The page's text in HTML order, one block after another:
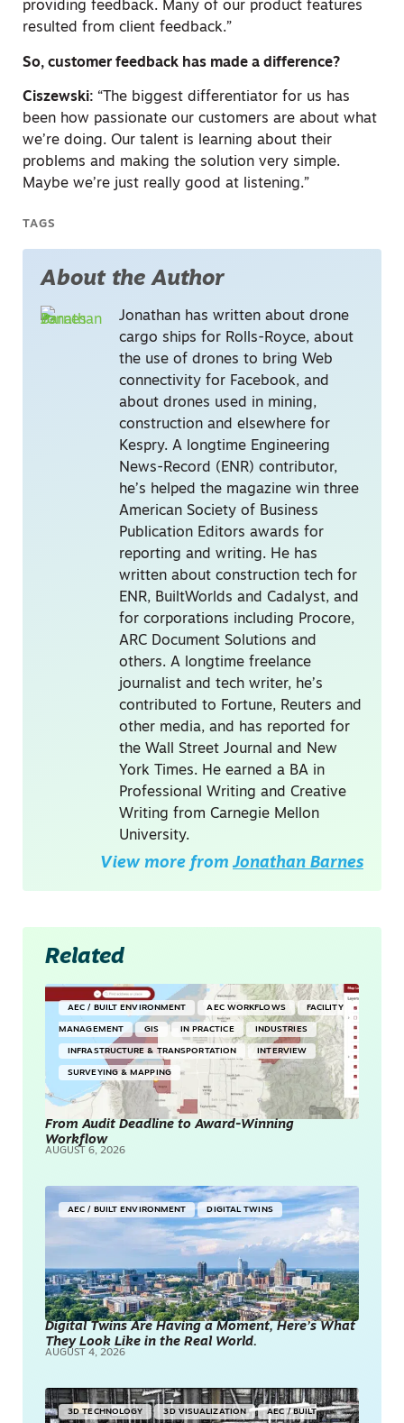
providing feedback. Many of our product features
resulted from client feedback.”
So, customer feedback has made a difference?
Ciszewski: “The biggest differentiator for us has
been how passionate our customers are about what
we’re doing. Our talent is learning about their
problems and making the solution very simple.
Maybe we’re just really good at listening.”
TAGS
About the Author
Jonathan has written about drone
cargo ships for Rolls-Royce, about
the use of drones to bring Web
connectivity for Facebook, and
about drones used in mining,
construction and elsewhere for
Kespry. A longtime Engineering
News-Record (ENR) contributor,
he’s helped the magazine win three
American Society of Business
Publication Editors awards for
reporting and writing. He has
written about construction tech for
ENR, BuiltWorlds and Cadalyst, and
for corporations including Procore,
ARC Document Solutions and
others. A longtime freelance
journalist and tech writer, he’s
contributed to Fortune, Reuters and
other media, and has reported for
the Wall Street Journal and New
York Times. He earned a BA in
Professional Writing and Creative
Writing from Carnegie Mellon
University.
View more from Jonathan Barnes
Related
AEC / BUILT ENVIRONMENT AEC WORKFLOWS FACILITY
MANAGEMENT GIS IN PRACTICE INDUSTRIES
INFRASTRUCTURE & TRANSPORTATION INTERVIEW
SURVEYING & MAPPING
From Audit Deadline to Award-Winning
Workflow
AUGUST 6, 2026
AEC / BUILT ENVIRONMENT DIGITAL TWINS
Digital Twins Are Having a Moment, Here’s What
They Look Like in the Real World.
AUGUST 4, 2026
3D TECHNOLOGY 3D VISUALIZATION AEC / BUILT